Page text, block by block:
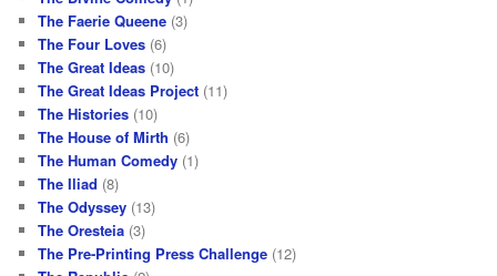
The Faerie Queene (3)
The Four Loves (6)
The Great Ideas (10)
The Great Ideas Project (11)
The Histories (10)
The House of Mirth (6)
The Human Comedy (1)
The Iliad (8)
The Odyssey (13)
The Oresteia (3)
The Pre-Printing Press Challenge (12)